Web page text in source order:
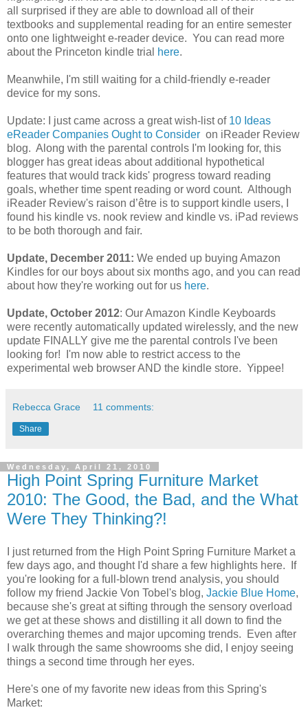
all surprised if they are able to download all of their
textbooks and supplemental reading for an entire semester
onto one lightweight e-reader device. You can read more
about the Princeton kindle trial
here.
Meanwhile, I'm still waiting for a child-friendly e-reader
device for my sons.
Update: I just came across a great wish-list of 10 Ideas
eReader Companies Ought to Consider on iReader Review
blog. Along with the parental controls I'm looking for, this
blogger has great ideas about additional hypothetical
features that would track kids' progress toward reading
goals, whether time spent reading or word count. Although
iReader Review's raison d’être is to support kindle users, I
found his kindle vs. nook review and kindle vs. iPad reviews
to be both thorough and fair.
Update, December 2011: We ended up buying Amazon
Kindles for our boys about six months ago, and you can read
about how they're working out for us here.
Update, October 2012: Our Amazon Kindle Keyboards
were recently automatically updated wirelessly, and the new
update FINALLY give me the parental controls I've been
looking for! I'm now able to restrict access to the
experimental web browser AND the kindle store. Yippee!
Rebecca Grace 11 comments:
Share
Wednesday, April 21, 2010
High Point Spring Furniture Market
2010: The Good, the Bad, and the What
Were They Thinking?!
I just returned from the High Point Spring Furniture Market a
few days ago, and thought I'd share a few highlights here. If
you're looking for a full-blown trend analysis, you should
follow my friend Jackie Von Tobel's blog, Jackie Blue Home,
because she's great at sifting through the sensory overload
we get at these shows and distilling it all down to find the
overarching themes and major upcoming trends. Even after
I walk through the same showrooms she did, I enjoy seeing
things a second time through her eyes.
Here's one of my favorite new ideas from this Spring's
Market: